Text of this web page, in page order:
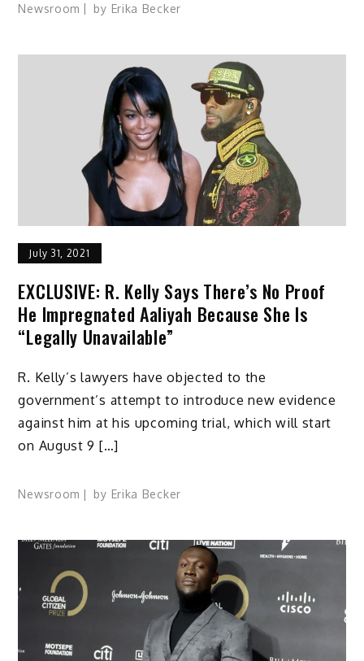
Newsroom by Erika Becker
July 31, 2021
EXCLUSIVE: R. Kelly Says There’s No Proof
He Impregnated Aaliyah Because She Is
“Legally Unavailable”
R. Kelly’s lawyers have objected to the
government’s attempt to introduce new evidence
against him at his upcoming trial, which will start
on August 9 […]
Newsroom by Erika Becker